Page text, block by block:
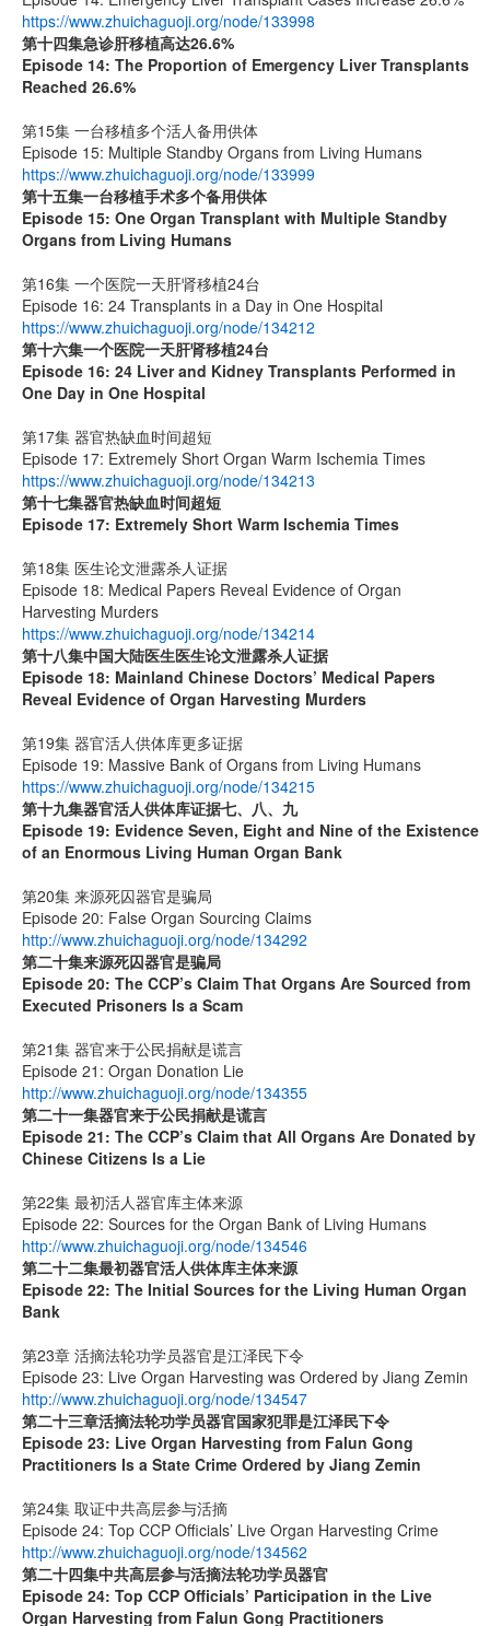
https://www.zhuichaguoji.org/node/133998
第十四集急诊肝移植高达26.6%
Episode 14: The Proportion of Emergency Liver Transplants
Reached 26.6%
第15集 一台移植多个活人备用供体
Episode 15: Multiple Standby Organs from Living Humans
https://www.zhuichaguoji.org/node/133999
第十五集一台移植手术多个备用供体
Episode 15: One Organ Transplant with Multiple Standby
Organs from Living Humans
第16集 一个医院一天肝肾移植24台
Episode 16: 24 Transplants in a Day in One Hospital
https://www.zhuichaguoji.org/node/134212
第十六集一个医院一天肝肾移植24台
Episode 16: 24 Liver and Kidney Transplants Performed in
One Day in One Hospital
第17集 器官热缺血时间超短
Episode 17: Extremely Short Organ Warm Ischemia Times
https://www.zhuichaguoji.org/node/134213
第十七集器官热缺血时间超短
Episode 17: Extremely Short Warm Ischemia Times
第18集 医生论文泄露杀人证据
Episode 18: Medical Papers Reveal Evidence of Organ
Harvesting Murders
https://www.zhuichaguoji.org/node/134214
第十八集中国大陆医生医生论文泄露杀人证据
Episode 18: Mainland Chinese Doctors’ Medical Papers
Reveal Evidence of Organ Harvesting Murders
第19集 器官活人供体库更多证据
Episode 19: Massive Bank of Organs from Living Humans
https://www.zhuichaguoji.org/node/134215
第十九集器官活人供体库证据七、八、九
Episode 19: Evidence Seven, Eight and Nine of the Existence
of an Enormous Living Human Organ Bank
第20集 来源死囚器官是骗局
Episode 20: False Organ Sourcing Claims
http://www.zhuichaguoji.org/node/134292
第二十集来源死囚器官是骗局
Episode 20: The CCP’s Claim That Organs Are Sourced from
Executed Prisoners Is a Scam
第21集 器官来于公民捐献是谎言
Episode 21: Organ Donation Lie
http://www.zhuichaguoji.org/node/134355
第二十一集器官来于公民捐献是谎言
Episode 21: The CCP’s Claim that All Organs Are Donated by
Chinese Citizens Is a Lie
第22集 最初活人器官库主体来源
Episode 22: Sources for the Organ Bank of Living Humans
http://www.zhuichaguoji.org/node/134546
第二十二集最初器官活人供体库主体来源
Episode 22: The Initial Sources for the Living Human Organ
Bank
第23章 活摘法轮功学员器官是江泽民下令
Episode 23: Live Organ Harvesting was Ordered by Jiang Zemin
http://www.zhuichaguoji.org/node/134547
第二十三章活摘法轮功学员器官国家犯罪是江泽民下令
Episode 23: Live Organ Harvesting from Falun Gong
Practitioners Is a State Crime Ordered by Jiang Zemin
第24集 取证中共高层参与活摘
Episode 24: Top CCP Officials’ Live Organ Harvesting Crime
http://www.zhuichaguoji.org/node/134562
第二十四集中共高层参与活摘法轮功学员器官
Episode 24: Top CCP Officials’ Participation in the Live
Organ Harvesting from Falun Gong Practitioners